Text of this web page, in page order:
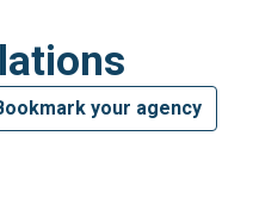
your agency